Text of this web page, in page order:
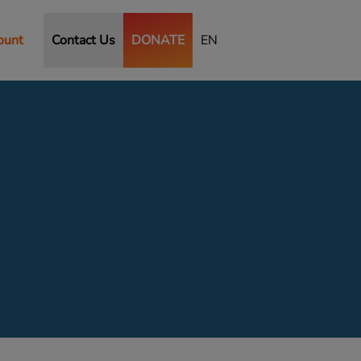
Contact Us DONATE EN